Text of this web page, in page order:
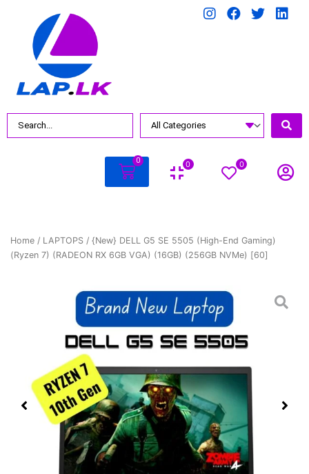
0 0 0
Home / LAPTOPS / {New} DELL G5 SE 5505 (High-End Gaming)
(Ryzen 7) (RADEON RX 6GB VGA) (16GB) (256GB NVMe) [60]